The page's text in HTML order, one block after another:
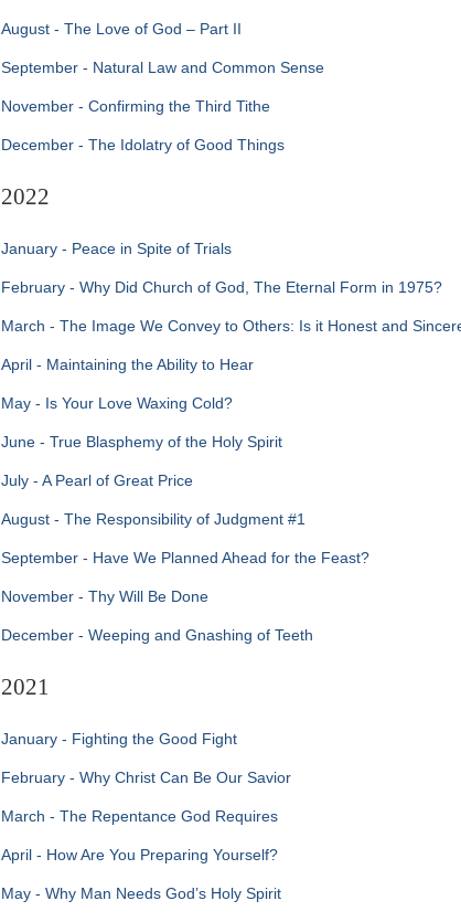
August - The Love of God – Part II
September - Natural Law and Common Sense
November - Confirming the Third Tithe
December - The Idolatry of Good Things
2022
January - Peace in Spite of Trials
February - Why Did Church of God, The Eternal Form in 1975?
March - The Image We Convey to Others: Is it Honest and
April - Maintaining the Ability to Hear
May - Is Your Love Waxing Cold?
June - True Blasphemy of the Holy Spirit
July - A Pearl of Great Price
August - The Responsibility of Judgment #1
September - Have We Planned Ahead for the Feast?
November - Thy Will Be Done
December - Weeping and Gnashing of Teeth
2021
January - Fighting the Good Fight
February - Why Christ Can Be Our Savior
March - The Repentance God Requires
April - How Are You Preparing Yourself?
May - Why Man Needs God’s Holy Spirit